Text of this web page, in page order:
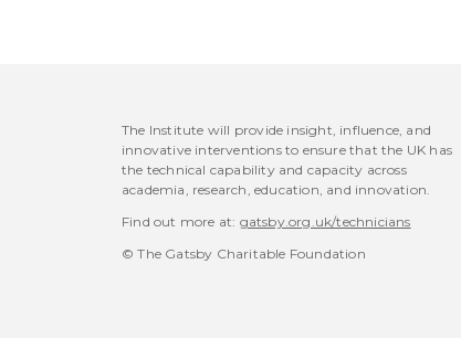
The Institute will provide insight, influence, and
innovative interventions to ensure that the UK has
the technical capability and capacity across
academia, research, education, and innovation.
Find out more at: gatsby.org.uk/technicians
© The Gatsby Charitable Foundation